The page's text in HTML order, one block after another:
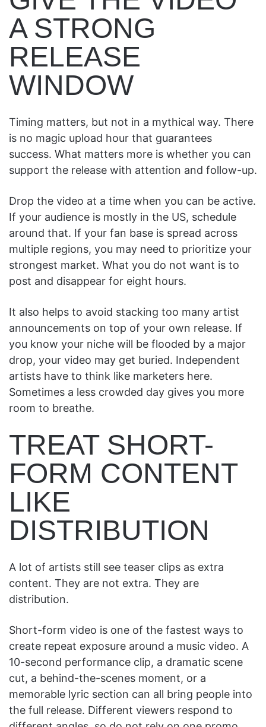
A STRONG
RELEASE
WINDOW
Timing matters, but not in a mythical way. There
is no magic upload hour that guarantees
success. What matters more is whether you can
support the release with attention and follow-up.
Drop the video at a time when you can be active.
If your audience is mostly in the US, schedule
around that. If your fan base is spread across
multiple regions, you may need to prioritize your
strongest market. What you do not want is to
post and disappear for eight hours.
It also helps to avoid stacking too many artist
announcements on top of your own release. If
you know your niche will be flooded by a major
drop, your video may get buried. Independent
artists have to think like marketers here.
Sometimes a less crowded day gives you more
room to breathe.
TREAT SHORT-
FORM CONTENT
LIKE
DISTRIBUTION
A lot of artists still see teaser clips as extra
content. They are not extra. They are
distribution.
Short-form video is one of the fastest ways to
create repeat exposure around a music video. A
10-second performance clip, a dramatic scene
cut, a behind-the-scenes moment, or a
memorable lyric section can all bring people into
the full release. Different viewers respond to